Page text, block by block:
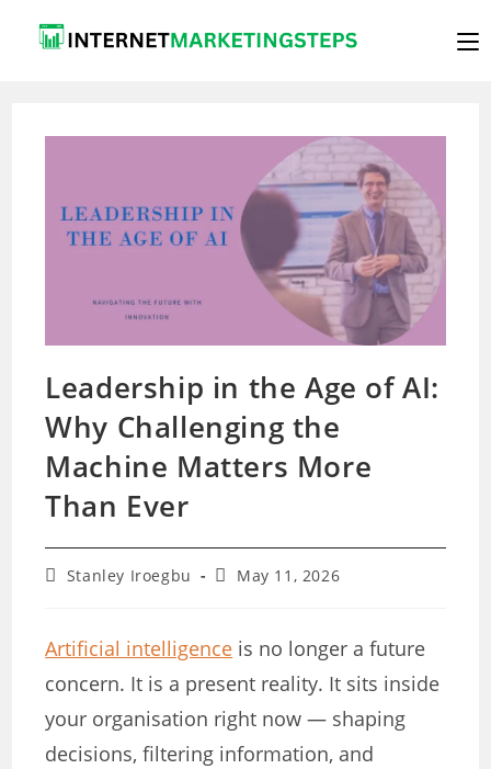
Leadership in the Age of AI:
Why Challenging the
Machine Matters More
Than Ever
PostStanley Iroegbu
PostMay 11, 2026
Artificial intelligence is no longer a future
concern. It is a present reality. It sits inside
your organisation right now — shaping
decisions, filtering information, and